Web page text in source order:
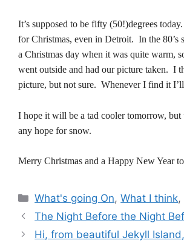
It’s supposed to be fifty (50!)degrees
for Christmas, even in Detroit. In the 80’s
a Christmas day when it was quite warm,
went outside and had our picture taken. I
picture, but not sure. Whenever I find it
I hope it will be a tad cooler tomorrow, but
any hope for snow.
Merry Christmas and a Happy New Year
Categories
What's going On,What I think,
The Night Before the Night
Hi, from beautiful Jekyll